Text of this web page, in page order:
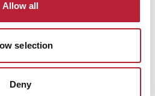
Allow all
selection
Deny
Also Like
Events